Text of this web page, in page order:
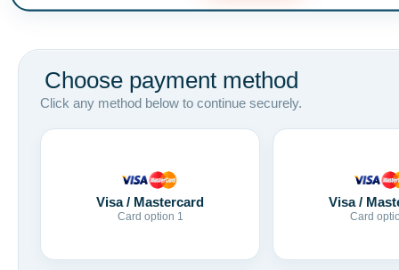
Choose payment method
Click any method below to continue securely.
Visa / Mastercard
Card option 1
Visa /
Card